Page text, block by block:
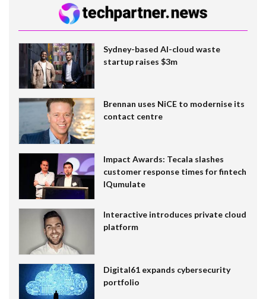
Sydney-based AI-cloud waste
startup raises $3m
Brennan uses NiCE to modernise its
contact centre
Impact Awards: Tecala slashes
customer response times for fintech
IQumulate
Interactive introduces private cloud
platform
Digital61 expands cybersecurity
portfolio